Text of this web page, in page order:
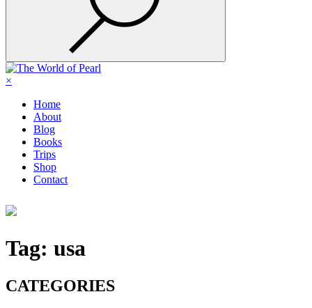
×
Home
About
Blog
Books
Trips
Shop
Contact
Tag: usa
CATEGORIES